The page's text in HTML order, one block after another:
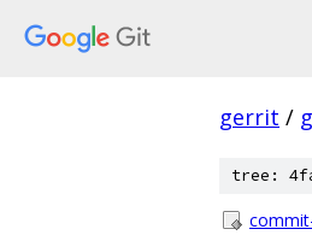
gerrit /
tree: